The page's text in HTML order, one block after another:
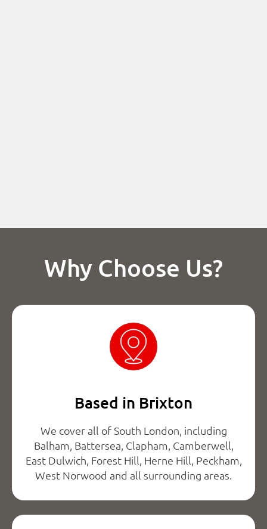
Why Choose Us?
Based in Brixton
We cover all of South London, including
Balham, Battersea, Clapham, Camberwell,
East Dulwich, Forest Hill, Herne Hill, Peckham,
West Norwood and all surrounding areas.